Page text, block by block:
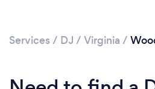
Services / DJ / Virginia /